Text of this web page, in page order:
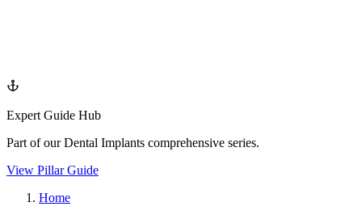
Expert Guide Hub
Part of ourDental Implants comprehensive series.
View Pillar Guide
Home